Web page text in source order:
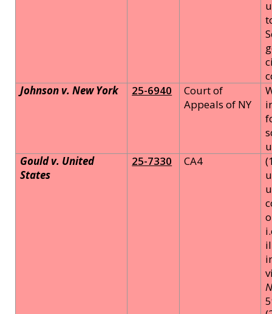
Johnson v. New York
25-6940
Court of
Appeals of NY
Gould v. United
States
25-7330 CA4